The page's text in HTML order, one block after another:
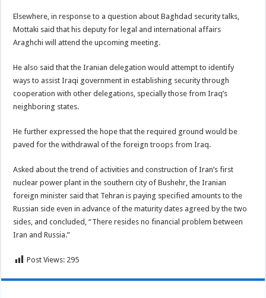
Elsewhere, in response to a question about Baghdad security talks,
Mottaki said that his deputy for legal and international affairs
Araghchi will attend the upcoming meeting.
He also said that the Iranian delegation would attempt to identify
ways to assist Iraqi government in establishing security through
cooperation with other delegations, specially those from Iraq’s
neighboring states.
He further expressed the hope that the required ground would be
paved for the withdrawal of the foreign troops from Iraq.
Asked about the trend of activities and construction of Iran’s first
nuclear power plant in the southern city of Bushehr, the Iranian
foreign minister said that Tehran is paying specified amounts to the
Russian side even in advance of the maturity dates agreed by the two
sides, and concluded, “There resides no financial problem between
Iran and Russia.”
Post Views: 295